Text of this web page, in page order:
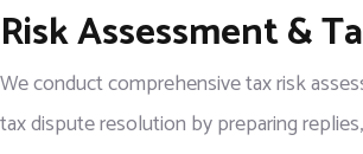
Risk Assessment &
We conduct comprehensive tax risk
tax dispute resolution by preparing